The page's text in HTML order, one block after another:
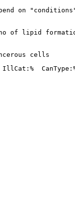
on
of lipid